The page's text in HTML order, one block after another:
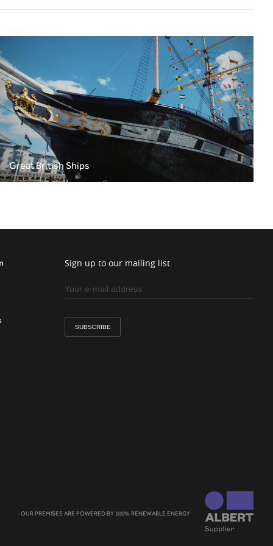
Great British Ships
Sign up to our mailing list
OUR PREMISES ARE POWERED BY 100% RENEWABLE ENERGY